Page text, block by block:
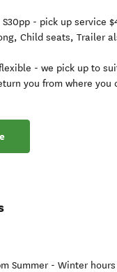
- pick up service
Child seats, Trailer
- we pick up to
you from where you
Summer - Winter